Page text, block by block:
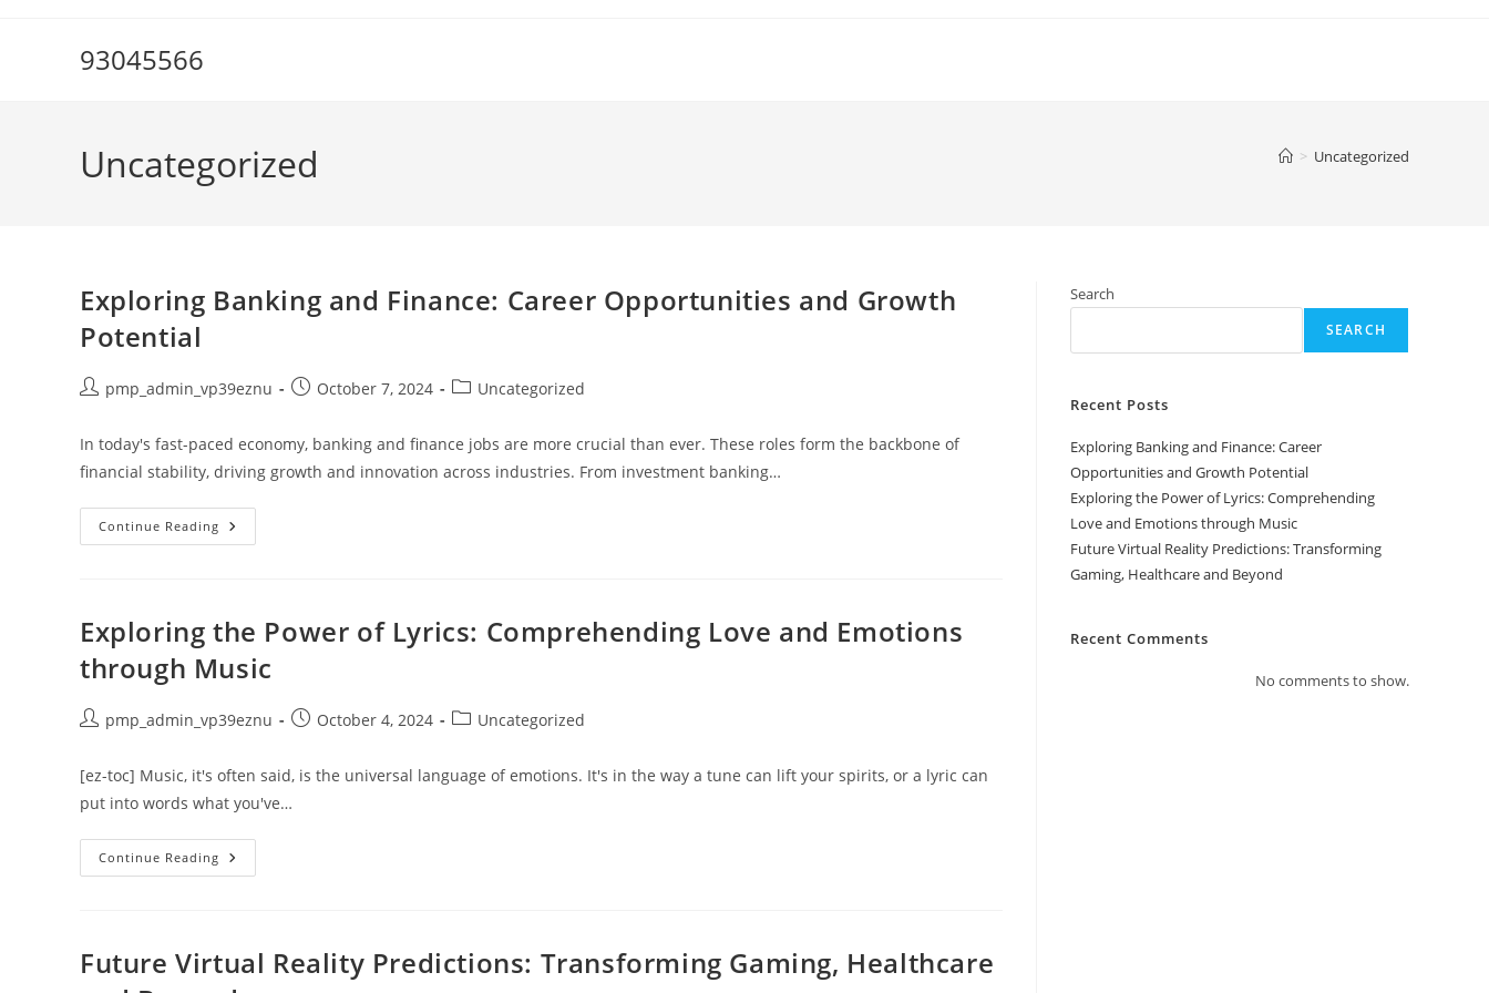
93045566
Uncategorized > Uncategorized
Exploring Banking and Finance: Career Opportunities and Growth
Potential
Postpmp_admin_vp39eznu
PostOctober 7, 2024
PostUncategorized
In today's fast-paced economy, banking and finance jobs are more crucial than ever. These roles form the backbone of
financial stability, driving growth and innovation across industries. From investment banking…
Continue Reading Exploring
Banking
And
Growth
Exploring the Power of Lyrics: Comprehending Love and Emotions
through Music
Postpmp_admin_vp39eznu
PostOctober 4, 2024
PostUncategorized
[ez-toc] Music, it's often said, is the universal language of emotions. It's in the way a tune can lift your spirits, or a lyric can
put into words what you've…
Continue Reading Exploring
The
And
Future Virtual Reality Predictions: Transforming Gaming, Healthcare
Search
SEARCH
Recent Posts
Exploring Banking and Finance: Career
Opportunities and Growth Potential
Exploring the Power of Lyrics: Comprehending
Love and Emotions through Music
Future Virtual Reality Predictions: Transforming
Gaming, Healthcare and Beyond
Recent Comments
No comments to show.